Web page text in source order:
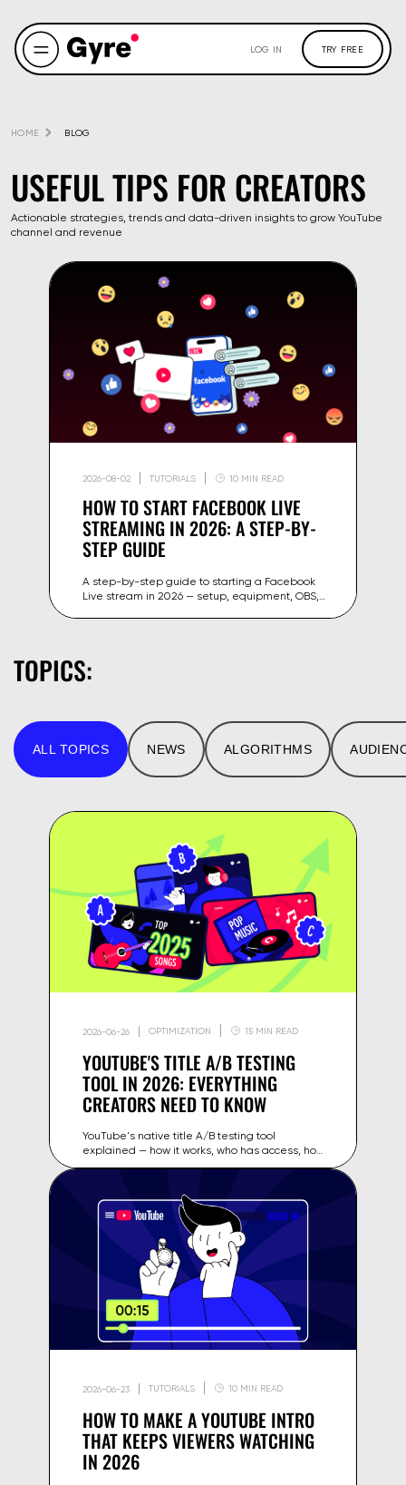
LOG IN TRY FREE
HOME BLOG
USEFUL TIPS FOR CREATORS
Actionable strategies, trends and data-driven insights to grow YouTube
channel and revenue
2026-08-02 TUTORIALS 10 MIN READ
HOW TO START FACEBOOK LIVE
STREAMING IN 2026: A STEP-BY-
STEP GUIDE
A step-by-step guide to starting a Facebook
Live stream in 2026 — setup, equipment, OBS,
TOPICS:
ALL TOPICS NEWS ALGORITHMS
2026-06-26 OPTIMIZATION 15 MIN READ
YOUTUBE'S TITLE A/B TESTING
TOOL IN 2026: EVERYTHING
CREATORS NEED TO KNOW
YouTube's native title A/B testing tool
explained — how it works, who has access, how
to read the results, and how to use it to
2026-06-23 TUTORIALS 10 MIN READ
HOW TO MAKE A YOUTUBE INTRO
THAT KEEPS VIEWERS WATCHING
IN 2026